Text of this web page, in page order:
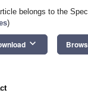
belongs to the
)
keyboard_arrow_down